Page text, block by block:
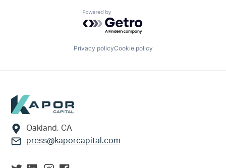
Powered by Getro.com
Privacy policyCookie policy
Footer
Oakland, CA
press@kaporcapital.com